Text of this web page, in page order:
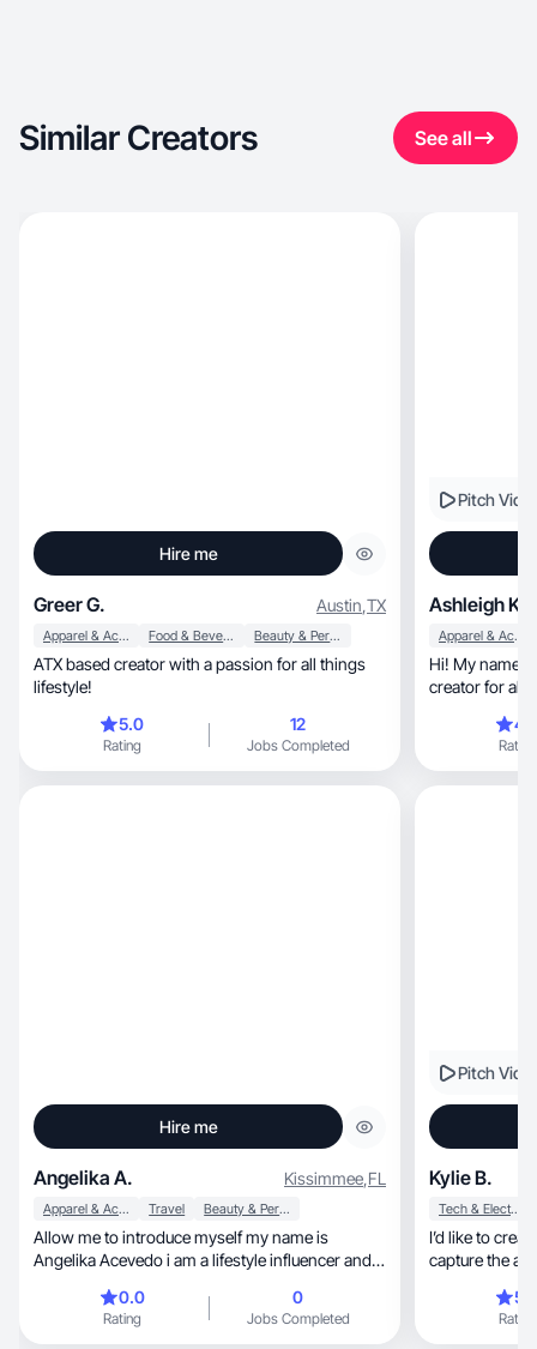
Similar Creators See all
Hire me
Greer G. Austin,TX
Apparel & Accessories Food & Beverage Beauty & Personal Care
ATX based creator with a passion for all things
lifestyle!
5.0
Rating
12
Jobs Completed
Pitch
Ashleigh K.
Apparel & Accessories
Hi! My name
creator for
Rating
Hire me
Angelika A. Kissimmee,FL
Apparel & Accessories Travel Beauty & Personal Care
Allow me to introduce myself my name is
Angelika Acevedo i am a lifestyle influencer and
a following of 13.5k and growing where i share
my family's lifestyle and favorite products. With
0.0
Rating
0
Jobs Completed
Pitch
Kylie B.
Tech & Electronics
I’d like to
Rating